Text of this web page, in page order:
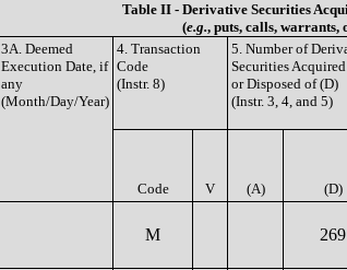
Table II - Derivative Securities
(e.g., puts, calls, warrants,
3A. Deemed
Execution Date, if
any
(Month/Day/Year)
4. Transaction
Code
(Instr. 8)
5. Number of
Securities
or Disposed of (D)
(Instr. 3, 4, and 5)
Code V (A) (D)
M 269